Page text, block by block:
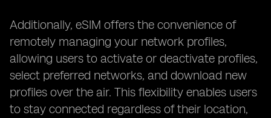
Additionally, eSIM offers the convenience of
remotely managing your network profiles,
allowing users to activate or deactivate profiles,
select preferred networks, and download new
profiles over the air. This flexibility enables users
to stay connected regardless of their location,